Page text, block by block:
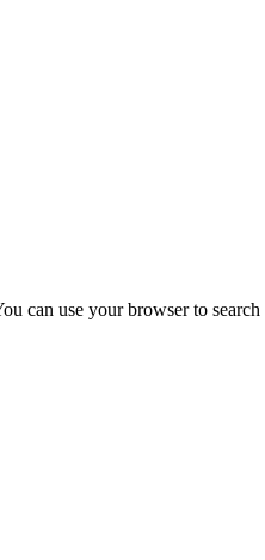
can use your browser to